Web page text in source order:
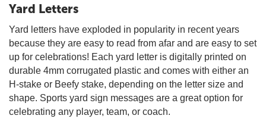
Yard Letters
Yard letters have exploded in popularity in recent years
because they are easy to read from afar and are easy to set
up for celebrations! Each yard letter is digitally printed on
durable 4mm corrugated plastic and comes with either an
H-stake or Beefy stake, depending on the letter size and
shape. Sports yard sign messages are a great option for
celebrating any player, team, or coach.